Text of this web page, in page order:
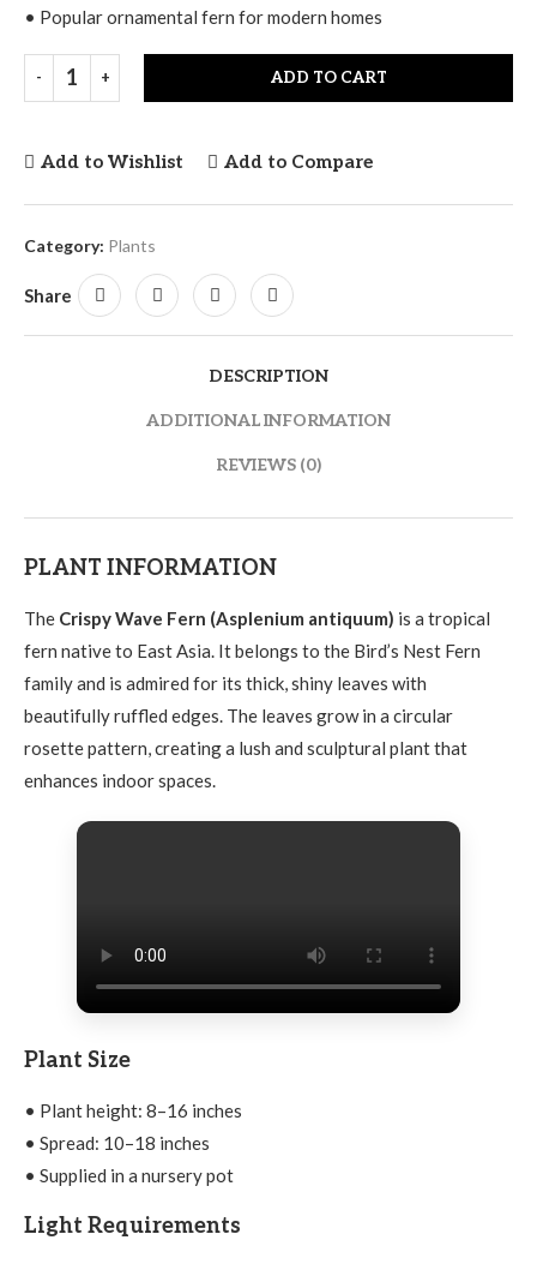
• Popular ornamental fern for modern homes
ADD TO CART
Add to Wishlist Add to Compare
Category: Plants
Share
DESCRIPTION
ADDITIONAL INFORMATION
REVIEWS (0)
PLANT INFORMATION
The Crispy Wave Fern (Asplenium antiquum) is a tropical
fern native to East Asia. It belongs to the Bird’s Nest Fern
family and is admired for its thick, shiny leaves with
beautifully ruffled edges. The leaves grow in a circular
rosette pattern, creating a lush and sculptural plant that
enhances indoor spaces.
Plant Size
• Plant height: 8–16 inches
• Spread: 10–18 inches
• Supplied in a nursery pot
Light Requirements